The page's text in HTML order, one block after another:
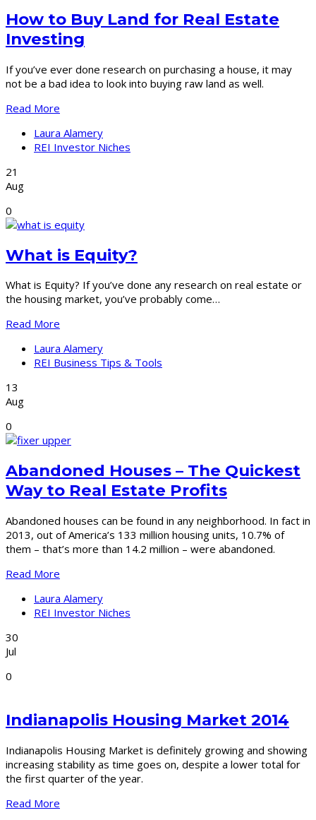
How to Buy Land for Real Estate
Investing
If you’ve ever done research on purchasing a house, it may
not be a bad idea to look into buying raw land as well.
Read More
Laura Alamery
REI Investor Niches
21
Aug
0
What is Equity?
What is Equity? If you’ve done any research on real estate or
the housing market, you’ve probably come…
Read More
Laura Alamery
REI Business Tips & Tools
13
Aug
0
Abandoned Houses – The Quickest
Way to Real Estate Profits
Abandoned houses can be found in any neighborhood. In fact in
2013, out of America’s 133 million housing units, 10.7% of
them – that’s more than 14.2 million – were abandoned.
Read More
Laura Alamery
REI Investor Niches
30
Jul
0
Indianapolis Housing Market 2014
Indianapolis Housing Market is definitely growing and showing
increasing stability as time goes on, despite a lower total for
the first quarter of the year.
Read More